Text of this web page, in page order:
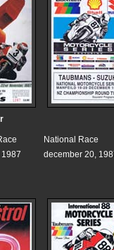
National Race
december 20,